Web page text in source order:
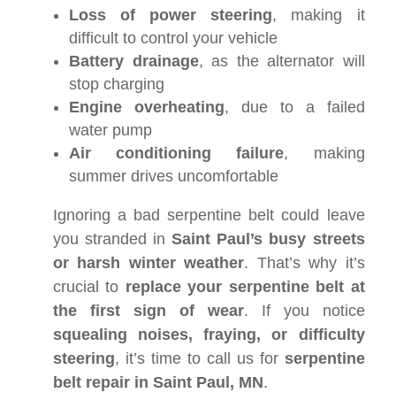
Loss of power steering, making it
difficult to control your vehicle
Battery drainage, as the alternator will
stop charging
Engine overheating, due to a failed
water pump
Air conditioning failure, making
summer drives uncomfortable
Ignoring a bad serpentine belt could leave
you stranded inSaint Paul’s busy streets
or harsh winter weather. That’s why it’s
crucial to replace your serpentine belt at
the first sign of wear. If you notice
squealing noises, fraying, or difficulty
steering, it’s time to call us for serpentine
belt repair in Saint Paul, MN.